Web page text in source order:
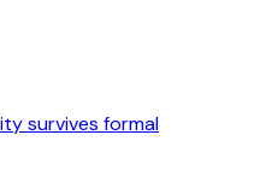
survives formal